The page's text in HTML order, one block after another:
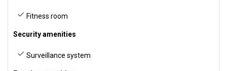
Fitness room
Security amenities
Surveillance system